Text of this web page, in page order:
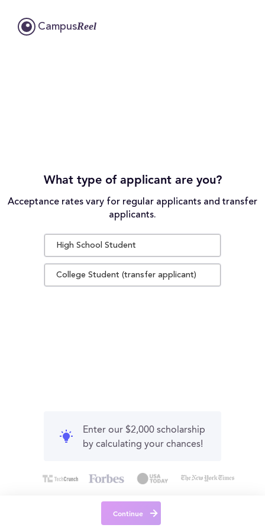
CampusReel
What type of applicant are you?
Acceptance rates vary for regular applicants and transfer
applicants.
High School Student
College Student (transfer applicant)
Enter our $2,000 scholarship
by calculating your chances!
Continue